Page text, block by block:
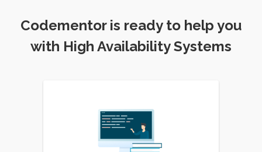
Codementor is ready to help you
with High Availability Systems